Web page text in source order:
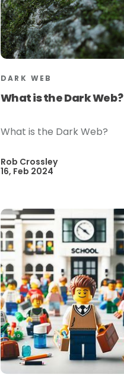
DARK WEB
What is the Dark Web?
What is the Dark Web?
Rob Crossley
16, Feb 2024